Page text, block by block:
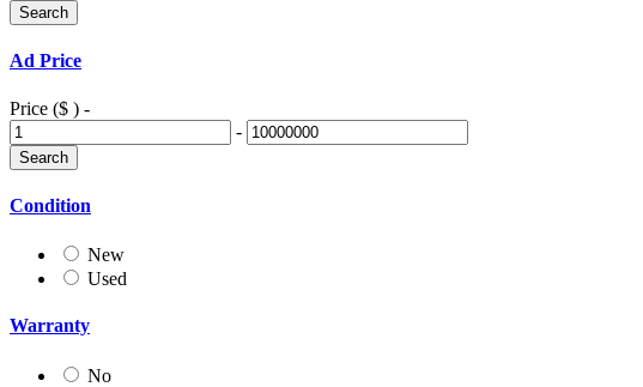
Ad Price
Price ($ ) -
-
Condition
New
Used
Warranty
No